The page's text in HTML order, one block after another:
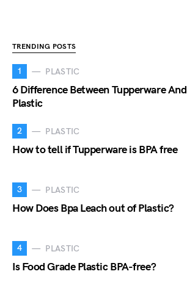
TRENDING POSTS
1 PLASTIC
6 Difference Between Tupperware And
Plastic
2 PLASTIC
How to tell if Tupperware is BPA free
3 PLASTIC
How Does Bpa Leach out of Plastic?
4 PLASTIC
Is Food Grade Plastic BPA-free?